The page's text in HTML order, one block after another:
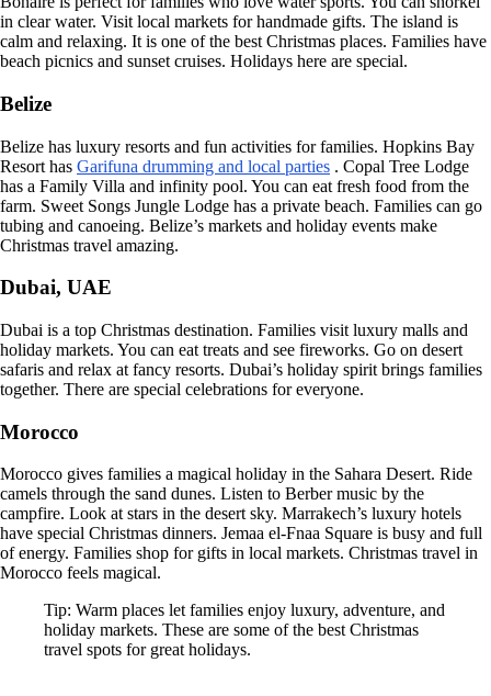
in clear water. Visit local markets for handmade gifts. The island is
calm and relaxing. It is one of the best Christmas places. Families have
beach picnics and sunset cruises. Holidays here are special.
Belize
Belize has luxury resorts and fun activities for families. Hopkins Bay
Resort has Garifuna drumming and local parties . Copal Tree Lodge
has a Family Villa and infinity pool. You can eat fresh food from the
farm. Sweet Songs Jungle Lodge has a private beach. Families can go
tubing and canoeing. Belize’s markets and holiday events make
Christmas travel amazing.
Dubai, UAE
Dubai is a top Christmas destination. Families visit luxury malls and
holiday markets. You can eat treats and see fireworks. Go on desert
safaris and relax at fancy resorts. Dubai’s holiday spirit brings families
together. There are special celebrations for everyone.
Morocco
Morocco gives families a magical holiday in the Sahara Desert. Ride
camels through the sand dunes. Listen to Berber music by the
campfire. Look at stars in the desert sky. Marrakech’s luxury hotels
have special Christmas dinners. Jemaa el-Fnaa Square is busy and full
of energy. Families shop for gifts in local markets. Christmas travel in
Morocco feels magical.
Tip: Warm places let families enjoy luxury, adventure, and
holiday markets. These are some of the best Christmas
travel spots for great holidays.